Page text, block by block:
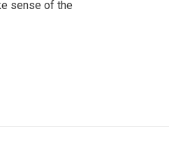
sense of the